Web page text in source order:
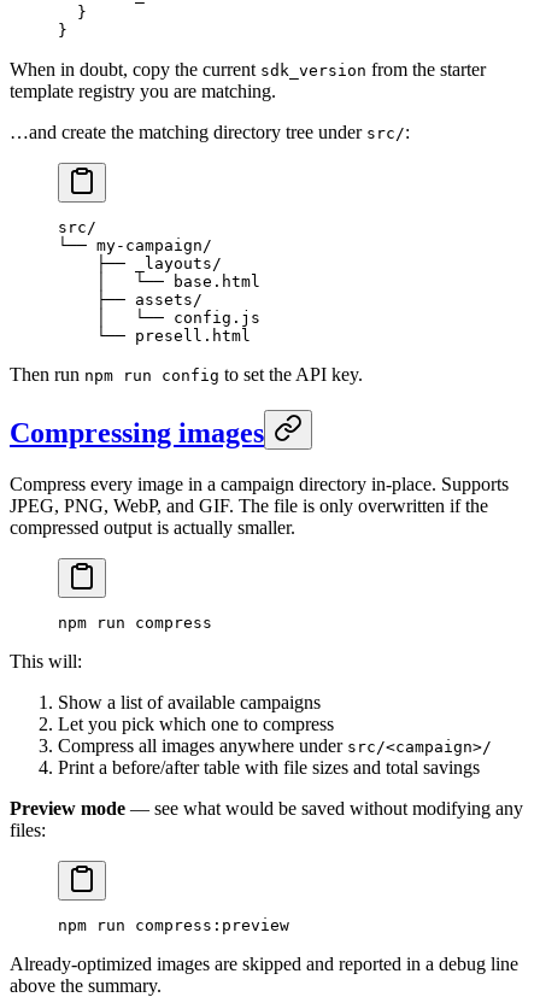
  }
}
When in doubt, copy the current sdk_version from the starter
template registry you are matching.
…and create the matching directory tree under src/:
src/
└── my-campaign/
    ├── _layouts/
    │   └── base.html
    ├── assets/
    │   └── config.js
    └── presell.html
Then run npm run config to set the API key.
Compressing images
Compress every image in a campaign directory in-place. Supports
JPEG, PNG, WebP, and GIF. The file is only overwritten if the
compressed output is actually smaller.
npm run compress
This will:
Show a list of available campaigns
Let you pick which one to compress
Compress all images anywhere under src/<campaign>/
Print a before/after table with file sizes and total savings
Preview mode — see what would be saved without modifying any
files:
npm run compress:preview
Already-optimized images are skipped and reported in a debug line
above the summary.